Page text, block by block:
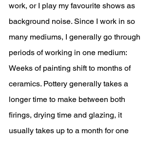
work, or I play my favourite shows as
background noise. Since I work in so
many mediums, I generally go through
periods of working in one medium:
Weeks of painting shift to months of
ceramics. Pottery generally takes a
longer time to make between both
firings, drying time and glazing, it
usually takes up to a month for one